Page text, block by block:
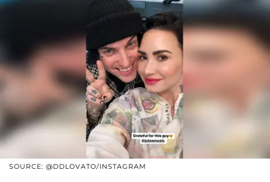
SOURCE: @DDLOVATO/INSTAGRAM